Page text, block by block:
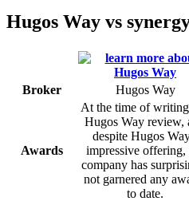
Hugos Way vs
Broker Hugos Way
Awards
At the time of
Hugos Way review,
despite Hugos
impressive offering,
company has
not garnered any
to date.